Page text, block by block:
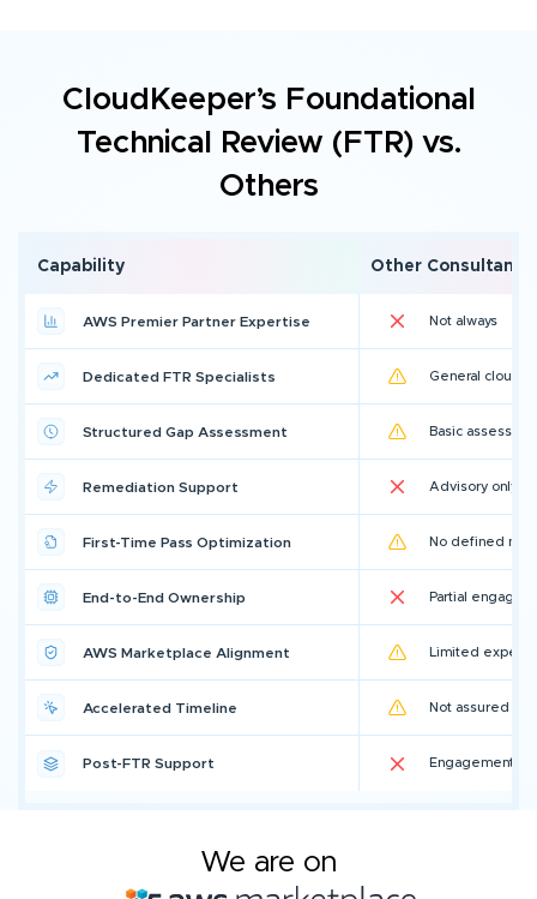
CloudKeeper’s Foundational
Technical Review (FTR) vs.
Others
Capability
AWS Premier Partner Expertise
Dedicated FTR Specialists
Structured Gap Assessment
Remediation Support
First-Time Pass Optimization
End-to-End Ownership
AWS Marketplace Alignment
Accelerated Timeline
Post-FTR Support
Other Consultants
Not always
General cloud
Basic
Advisory only
No defined
Partial
Limited
Not assured
Engagement
We are on